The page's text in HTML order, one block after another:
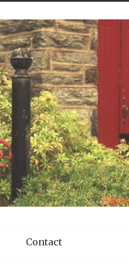
Contact